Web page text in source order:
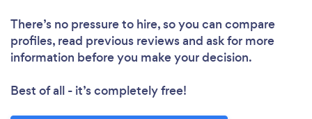
There’s no pressure to hire, so you can compare
profiles, read previous reviews and ask for more
information before you make your decision.
Best of all - it’s completely free!